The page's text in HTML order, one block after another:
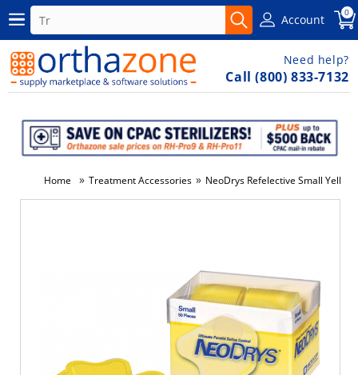
Account 0
Need help?
Call (800) 833-7132
Home » Treatment Accessories » NeoDrys Refelective Small
-3%